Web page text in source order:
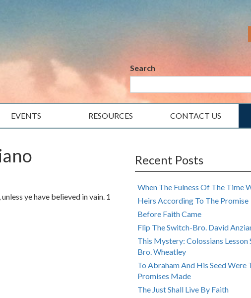
Search
EVENTS RESOURCES CONTACT US
ye have believed in vain. 1
Recent Posts
When The Fulness Of The Time
Heirs According To The Promise
Before Faith Came
Flip The Switch-Bro. David
This Mystery: Colossians Lesson
Bro. Wheatley
To Abraham And His Seed Were
Promises Made
The Just Shall Live By Faith